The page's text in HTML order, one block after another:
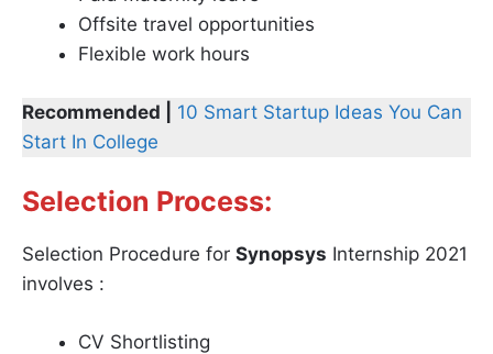
Offsite travel opportunities
Flexible work hours
Recommended |
10 Smart Startup Ideas You Can
Start In College
Selection Process:
Selection Procedure for Synopsys Internship 2021
involves :
CV Shortlisting